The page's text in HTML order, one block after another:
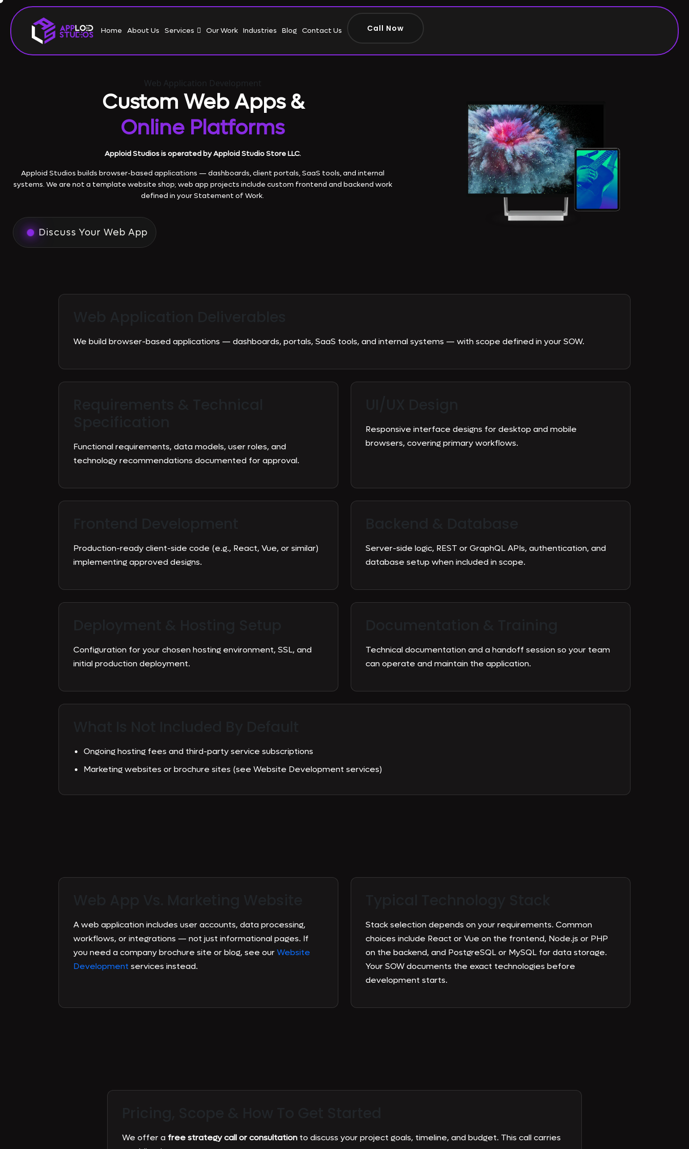
Home About Us Services Our Work Industries Blog Contact Us Call Now
Web Application Development
Custom Web Apps &
Online Platforms
Apploid Studios is operated by Apploid Studio Store LLC.
Apploid Studios builds browser-based applications — dashboards, client portals, SaaS tools, and internal
systems. We are not a template website shop; web app projects include custom frontend and backend work
defined in your Statement of Work.
Discuss Your Web App
We build browser-based applications — dashboards, portals, SaaS tools, and internal systems — with scope defined in your SOW.
Functional requirements, data models, user roles, and
technology recommendations documented for approval.
Responsive interface designs for desktop and mobile
browsers, covering primary workflows.
Production-ready client-side code (e.g., React, Vue, or similar)
implementing approved designs.
Server-side logic, REST or GraphQL APIs, authentication, and
database setup when included in scope.
Configuration for your chosen hosting environment, SSL, and
initial production deployment.
Technical documentation and a handoff session so your team
can operate and maintain the application.
Ongoing hosting fees and third-party service subscriptions
Marketing websites or brochure sites (see Website Development services)
A web application includes user accounts, data processing,
workflows, or integrations — not just informational pages. If
you need a company brochure site or blog, see ourWebsite
Development services instead.
Stack selection depends on your requirements. Common
choices include React or Vue on the frontend, Node.js or PHP
on the backend, and PostgreSQL or MySQL for data storage.
Your SOW documents the exact technologies before
development starts.
We offer a free strategy call or consultation to discuss your project goals, timeline, and budget. This call carries